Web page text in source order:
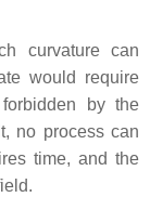
curvature can
would require
by the
no process can
time, and the